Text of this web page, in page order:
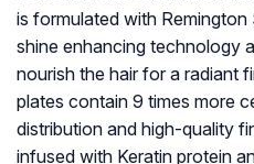
is formulated with
shine enhancing technology
nourish the hair for a radiant
plates contain 9 times more
distribution and high-quality
infused with Keratin protein